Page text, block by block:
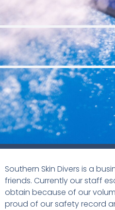
Southern Skin Divers is a
friends. Currently our staff
obtain because of our
proud of our safety record